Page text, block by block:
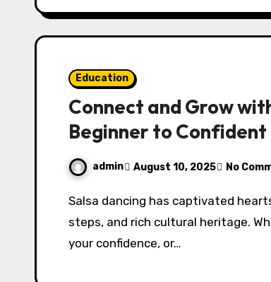
Education
Connect and Grow
Beginner to
admin August 10, 2025 No
Salsa dancing has captivated hearts around the world with its vibrant rhythms, lively
steps, and rich cultural heritage.
your confidence, or…